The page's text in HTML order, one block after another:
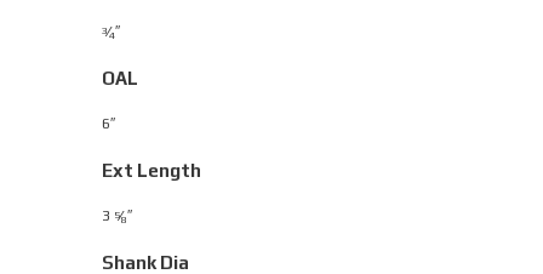
3⁄4″
OAL
6″
Ext Length
3 5⁄8″
Shank Dia